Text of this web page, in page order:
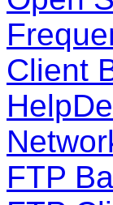
Client
FTP